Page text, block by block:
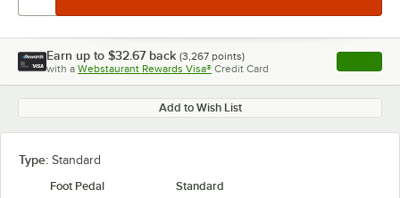
Earn up to $32.67 back (3,267 points)
with a Webstaurant Rewards Visa® Credit Card , opens
Add to Wish List
Type: Standard
Foot Pedal
Standard